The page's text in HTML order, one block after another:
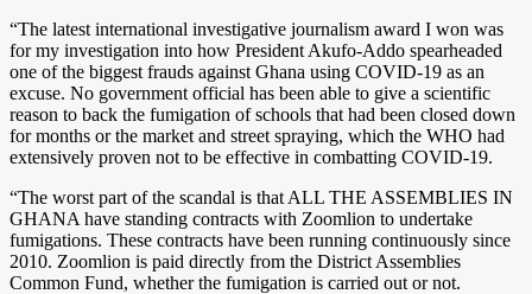
“The latest international investigative journalism award I won was
for my investigation into how President Akufo-Addo spearheaded
one of the biggest frauds against Ghana using COVID-19 as an
excuse. No government official has been able to give a scientific
reason to back the fumigation of schools that had been closed down
for months or the market and street spraying, which the WHO had
extensively proven not to be effective in combatting COVID-19.
“The worst part of the scandal is that ALL THE ASSEMBLIES IN
GHANA have standing contracts with Zoomlion to undertake
fumigations. These contracts have been running continuously since
2010. Zoomlion is paid directly from the District Assemblies
Common Fund, whether the fumigation is carried out or not.